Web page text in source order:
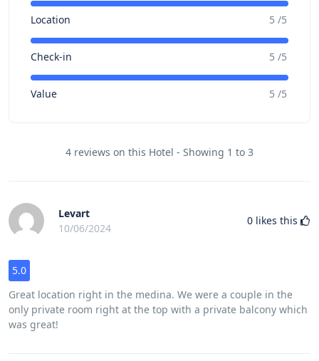
Location 5 /5
Check-in 5 /5
Value 5 /5
4 reviews on this Hotel - Showing 1 to 3
Levart
10/06/2024
0 likes this
5.0
Great location right in the medina. We were a couple in the
only private room right at the top with a private balcony which
was great!